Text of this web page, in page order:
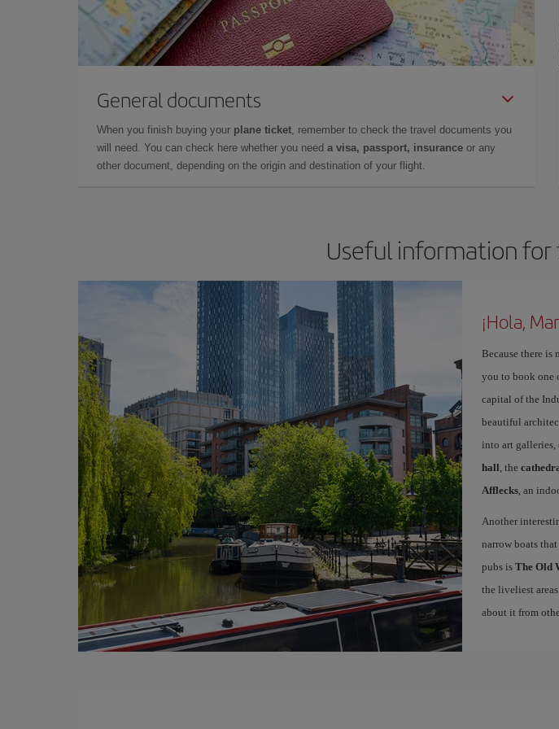
General documents
When you finish buying your plane ticket, remember to check the travel documents you
will need. You can check here whether you need a visa, passport, insurance or any
other document, depending on the origin and destination of your flight.
Useful information
¡Hola,
Because there is
you to book one
capital of the
beautiful
into art galleries,
hall, the
Afflecks, an
Another
narrow boats
pubs is The Old
the liveliest
about it from